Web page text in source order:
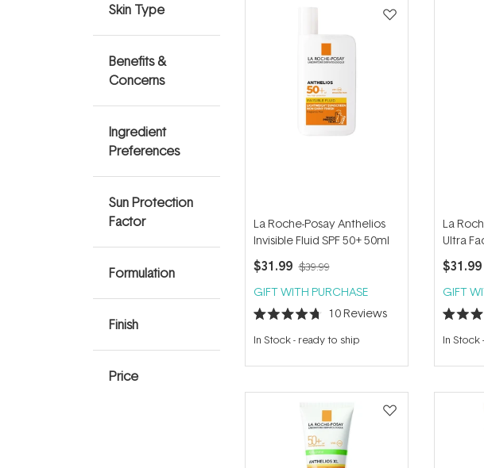
Skin Type
Benefits &
Concerns
Ingredient
Preferences
Sun Protection
Factor
Formulation
Finish
Price
La Roche-Posay Anthelios
Invisible Fluid SPF 50+ 50ml
$31.99 $39.99
GIFT WITH PURCHASE
Rated
4.7
out
5
10 Reviews
In Stock- ready to ship
La
Ultra
50+ 50ml
$31.99
GIFT
Rated
4.8
out
5
In Stock-